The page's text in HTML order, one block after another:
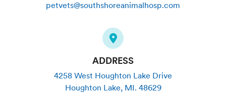
petvets@southshoreanimalhosp.com
ADDRESS
4258 West Houghton Lake Drive
Houghton Lake, MI. 48629